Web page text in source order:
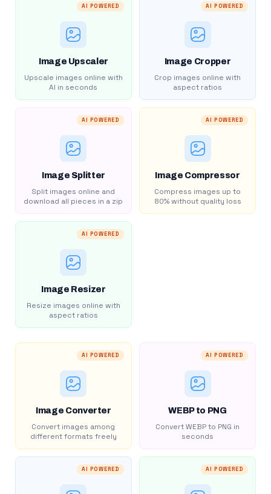
AI POWERED
Image Upscaler
Upscale images online with
AI in seconds
AI POWERED
Image Cropper
Crop images online with
aspect ratios
AI POWERED
Image Splitter
Split images online and
download all pieces in a zip
AI POWERED
Image Compressor
Compress images up to
80% without quality loss
AI POWERED
Image Resizer
Resize images online with
aspect ratios
AI POWERED
Image Converter
Convert images among
different formats freely
AI POWERED
WEBP to PNG
Convert WEBP to PNG in
seconds
AI POWERED AI POWERED